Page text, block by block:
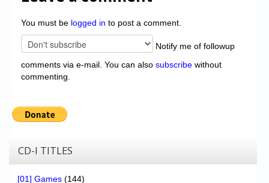
You must be logged in to post a comment.
Notify me of followup
comments via e-mail. You can also subscribe without
commenting.
CD-I TITLES
[01] Games (144)